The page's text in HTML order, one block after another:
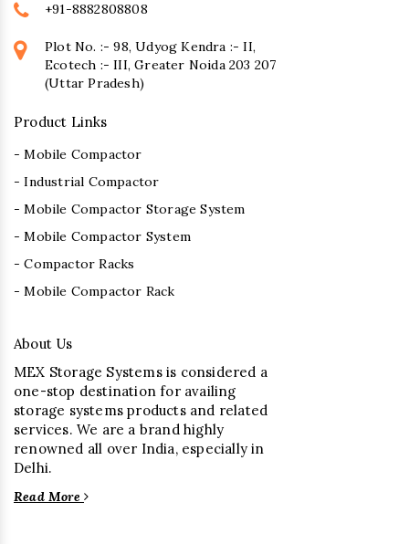
+91-8882808808
Plot No. :- 98, Udyog Kendra :- II,
Ecotech :- III, Greater Noida 203 207
(Uttar Pradesh)
Product Links
- Mobile Compactor
- Industrial Compactor
- Mobile Compactor Storage System
- Mobile Compactor System
- Compactor Racks
- Mobile Compactor Rack
About Us
MEX Storage Systems is considered a
one-stop destination for availing
storage systems products and related
services. We are a brand highly
renowned all over India, especially in
Delhi.
Read More